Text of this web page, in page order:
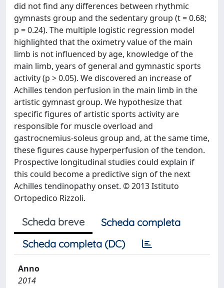
did not find any differences between rhythmic
gymnasts group and the sedentary group (t = 0.68;
p = 0.24). The multiple logistic regression model
highlighted that the oximetry value of the main
limb is not influenced by age, knowledge of the
main limb, years of general and gymnastic sports
activity (p > 0.05). We discovered an increase of
Achilles tendon perfusion in the main limb in the
artistic gymnast group. We hypothesize that
specific figures of artistic sports activity are
responsible for muscle overload and
gastrocnemius-soleus group and, at the same time,
these figures cause hyperperfusion of the tendon.
Prospective longitudinal studies could explain if
this could become a predictive sign of the next
Achilles tendinopathy onset. © 2013 Istituto
Ortopedico Rizzoli.
Scheda breve
Scheda completa
Scheda completa (DC)
Anno
2014